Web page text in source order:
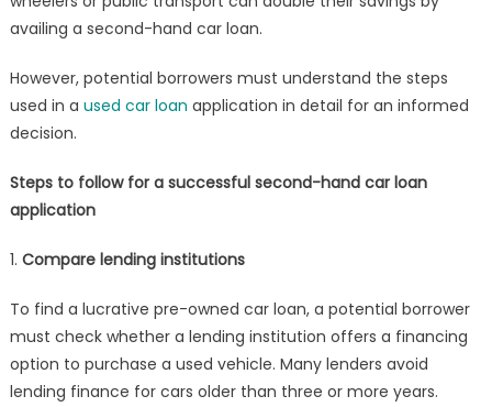
availing a second-hand car loan.
However, potential borrowers must understand the steps
used in a used car loan application in detail for an informed
decision.
Steps to follow for a successful second-hand car loan
application
1. Compare lending institutions
To find a lucrative pre-owned car loan, a potential borrower
must check whether a lending institution offers a financing
option to purchase a used vehicle. Many lenders avoid
lending finance for cars older than three or more years.